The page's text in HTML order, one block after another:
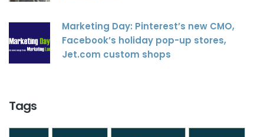
Marketing Day: Pinterest’s new CMO,
Facebook’s holiday pop-up stores,
Jet.com custom shops
Tags